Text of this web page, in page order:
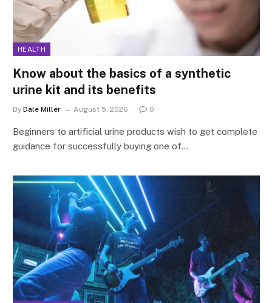
HEALTH
Know about the basics of a synthetic
urine kit and its benefits
By Dale Miller August 5, 2026 0
Beginners to artificial urine products wish to get complete
guidance for successfully buying one of…